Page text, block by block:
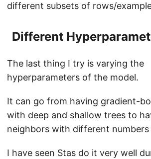
different subsets of rows/
Different
The last thing I try is varying the
hyperparameters of the model.
It can go from having gradient-
with deep and shallow trees to
neighbors with different
I have seen Stas do it very well